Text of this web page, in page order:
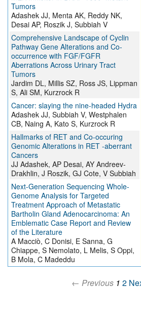
Tumors
Adashek JJ, Menta AK, Reddy NK,
Desai AP, Roszik J, Subbiah V
Comprehensive Landscape of Cyclin
Pathway Gene Alterations and Co-
occurrence with FGF/FGFR
Aberrations Across Urinary Tract
Tumors
Jardim DL, Millis SZ, Ross JS, Lippman
S, Ali SM, Kurzrock R
Cancer: slaying the nine-headed Hydra
Adashek JJ, Subbiah V, Westphalen
CB, Naing A, Kato S, Kurzrock R
Hallmarks of RET and Co-occuring
Genomic Alterations in RET -aberrant
Cancers
JJ Adashek, AP Desai, AY Andreev-
Drakhlin, J Roszik, GJ Cote, V Subbiah
Next-Generation Sequencing Whole-
Genome Analysis for Targeted
Treatment Approach of Metastatic
Bartholin Gland Adenocarcinoma: An
Emblematic Case Report and Review
of the Literature
A Macciò, C Donisi, E Sanna, G
Chiappe, S Nemolato, L Melis, S Oppi,
B Mola, C Madeddu
← Previous 1 2